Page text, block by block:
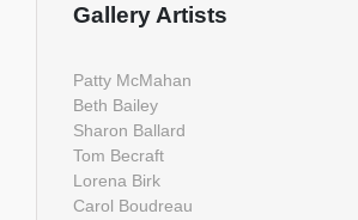
Gallery Artists
Patty McMahan
Beth Bailey
Sharon Ballard
Tom Becraft
Lorena Birk
Carol Boudreau